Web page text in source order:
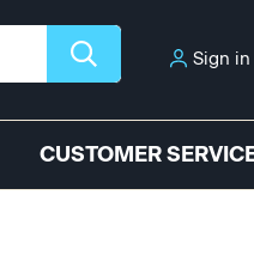
Sign in
CUSTOMER